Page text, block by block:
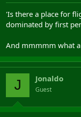
'Is there a place for
dominated by first
And mmmmm what
J Jonaldo
Guest